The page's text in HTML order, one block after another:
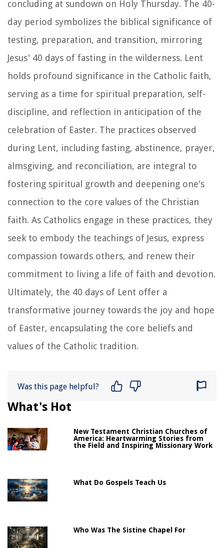
concluding at sundown on Holy Thursday. The 40-
day period symbolizes the biblical significance of
testing, preparation, and transition, mirroring
Jesus' 40 days of fasting in the wilderness. Lent
holds profound significance in the Catholic faith,
serving as a time for spiritual preparation, self-
discipline, and reflection in anticipation of the
celebration of Easter. The practices observed
during Lent, including fasting, abstinence, prayer,
almsgiving, and reconciliation, are integral to
fostering spiritual growth and deepening one's
connection to the core values of the Christian
faith. As Catholics engage in these practices, they
seek to embody the teachings of Jesus, express
compassion towards others, and renew their
commitment to living a life of faith and devotion.
Ultimately, the 40 days of Lent offer a
transformative journey towards the joy and hope
of Easter, encapsulating the core beliefs and
values of the Catholic tradition.
Was this page helpful?
What's Hot
New Testament Christian Churches of
America: Heartwarming Stories from
the Field and Inspiring Missionary Work
What Do Gospels Teach Us
Who Was The Sistine Chapel For